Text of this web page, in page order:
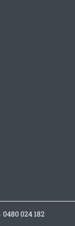
0480 024 182